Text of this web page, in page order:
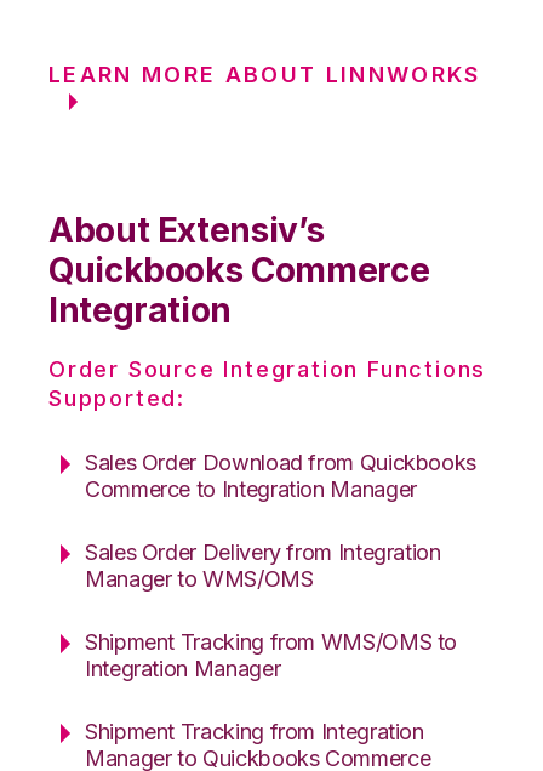
LEARN MORE ABOUT LINNWORKS
About Extensiv’s
Quickbooks Commerce
Integration
Order Source Integration Functions
Supported:
Sales Order Download from Quickbooks
Commerce to Integration Manager
Sales Order Delivery from Integration
Manager to WMS/OMS
Shipment Tracking from WMS/OMS to
Integration Manager
Shipment Tracking from Integration
Manager to Quickbooks Commerce